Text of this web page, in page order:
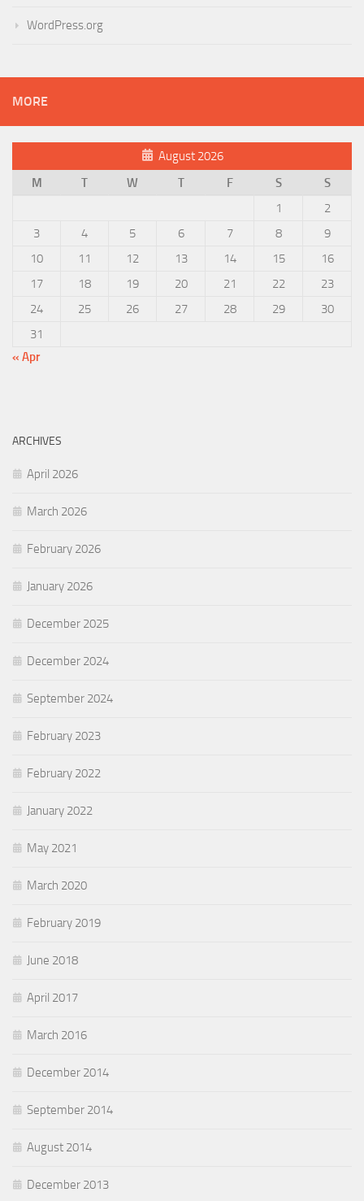
WordPress.org
MORE
August 2026
M
T W T F S
S
1
2
3
4 5 6 7 8
9
10
11 12 13 14 15
16
17
18 19 20 21 22
23
24
25 26 27 28 29
30
31
« Apr
ARCHIVES
April 2026
March 2026
February 2026
January 2026
December 2025
December 2024
September 2024
February 2023
February 2022
January 2022
May 2021
March 2020
February 2019
June 2018
April 2017
March 2016
December 2014
September 2014
August 2014
December 2013